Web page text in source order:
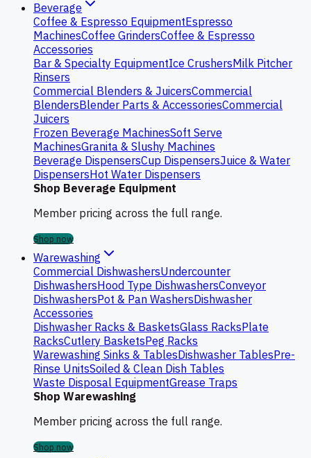
Beverage
Coffee & Espresso EquipmentEspresso
MachinesCoffee GrindersCoffee & Espresso
Accessories
Bar & Specialty EquipmentIce CrushersMilk Pitcher
Rinsers
Commercial Blenders & JuicersCommercial
BlendersBlender Parts & AccessoriesCommercial
Juicers
Frozen Beverage MachinesSoft Serve
MachinesGranita & Slushy Machines
Beverage DispensersCup DispensersJuice & Water
DispensersHot Water Dispensers
Shop Beverage Equipment
Member pricing across the full range.
Shop now
Warewashing
Commercial DishwashersUndercounter
DishwashersHood Type DishwashersConveyor
DishwashersPot & Pan WashersDishwasher
Accessories
Dishwasher Racks & BasketsGlass RacksPlate
RacksCutlery BasketsPeg Racks
Warewashing Sinks & TablesDishwasher TablesPre-
Rinse UnitsSoiled & Clean Dish Tables
Waste Disposal EquipmentGrease Traps
Shop Warewashing
Member pricing across the full range.
Shop now